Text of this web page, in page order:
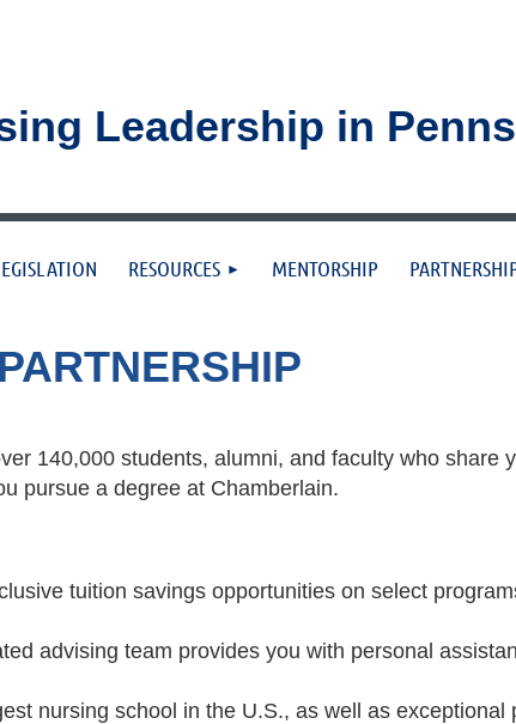
Leadership in
RESOURCES MENTORSHIP
≡
140,000 students, alumni, and faculty who share
pursue a degree at Chamberlain.
tuition savings opportunities on select
advising team provides you with personal
nursing school in the U.S., as well as exceptional